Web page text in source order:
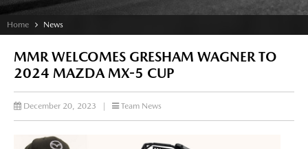
Home News
MMR WELCOMES GRESHAM WAGNER TO
2024 MAZDA MX-5 CUP
December 20, 2023 Team News